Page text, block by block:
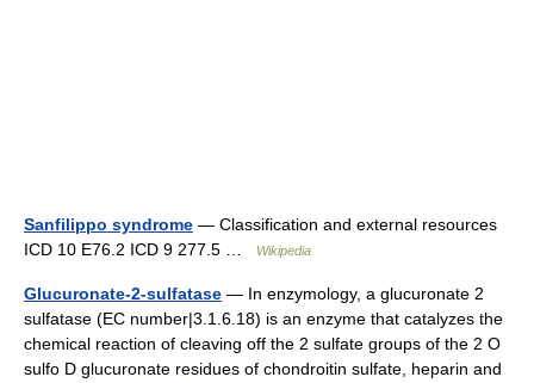
Sanfilippo syndrome — Classification and external resources
ICD 10 E76.2 ICD 9 277.5 …
Wikipedia
Glucuronate-2-sulfatase — In enzymology, a glucuronate 2
sulfatase (EC number|3.1.6.18) is an enzyme that catalyzes the
chemical reaction of cleaving off the 2 sulfate groups of the 2 O
sulfo D glucuronate residues of chondroitin sulfate, heparin and